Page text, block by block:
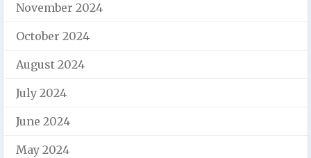
November 2024
October 2024
August 2024
July 2024
June 2024
May 2024